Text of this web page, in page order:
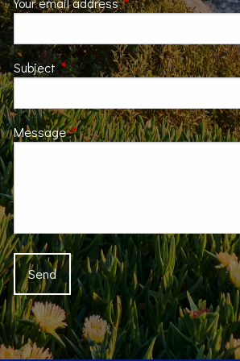
SubjectThis field is required.
MessageThis field is required.